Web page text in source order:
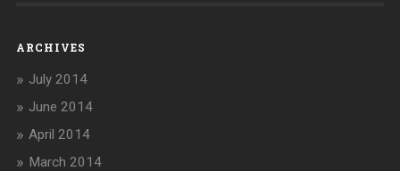
ARCHIVES
July 2014
June 2014
April 2014
March 2014